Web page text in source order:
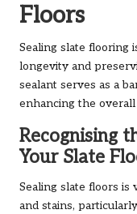
Floors
Sealing slate flooring
longevity and
sealant serves as a
enhancing the
Recognising
Your Slate
Sealing slate floors
and stains,